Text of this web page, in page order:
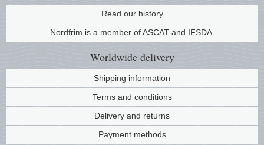
Read our history
Nordfrim is a member of ASCAT and IFSDA.
Worldwide delivery
Shipping information
Terms and conditions
Delivery and returns
Payment methods